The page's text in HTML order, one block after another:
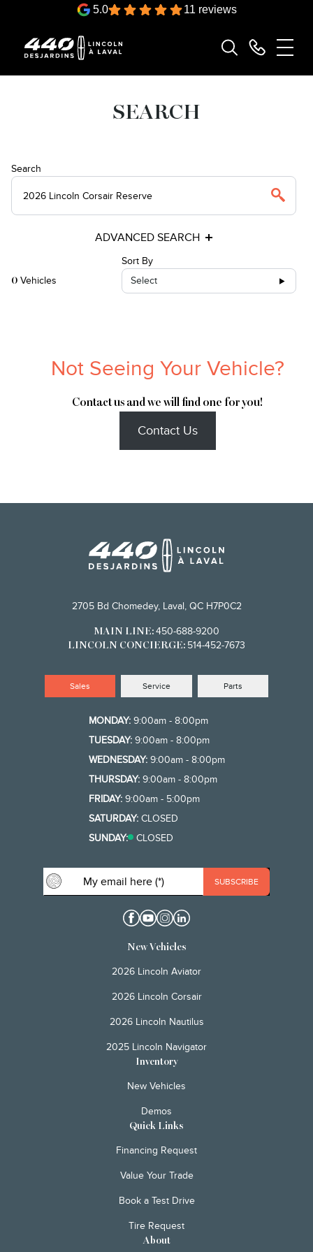
5.0 11 reviews
SEARCH
Search
ADVANCED SEARCH
0 Vehicles
Sort By
Select
Not Seeing Your Vehicle?
Contact us and we will find one for you!
Contact Us
2705 Bd Chomedey, Laval, QC H7P0C2
MAIN LINE: 450-688-9200
LINCOLN CONCIERGE: 514-452-7673
Sales Service Parts
MONDAY: 9:00am - 8:00pm
TUESDAY: 9:00am - 8:00pm
WEDNESDAY: 9:00am - 8:00pm
THURSDAY: 9:00am - 8:00pm
FRIDAY: 9:00am - 5:00pm
SATURDAY: CLOSED
SUNDAY:
CLOSED
New Vehicles
2026 Lincoln Aviator
2026 Lincoln Corsair
2026 Lincoln Nautilus
2025 Lincoln Navigator
Inventory
New Vehicles
Demos
Quick Links
Financing Request
Value Your Trade
Book a Test Drive
Tire Request
About